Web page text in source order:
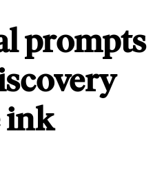
prompts
ink